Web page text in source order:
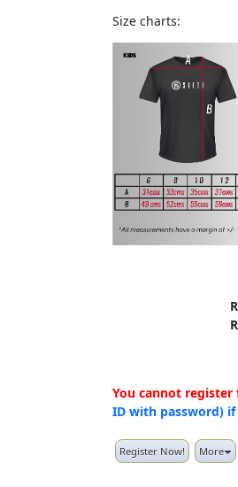
Size charts:
You cannot
ID with password)
Register Now! More